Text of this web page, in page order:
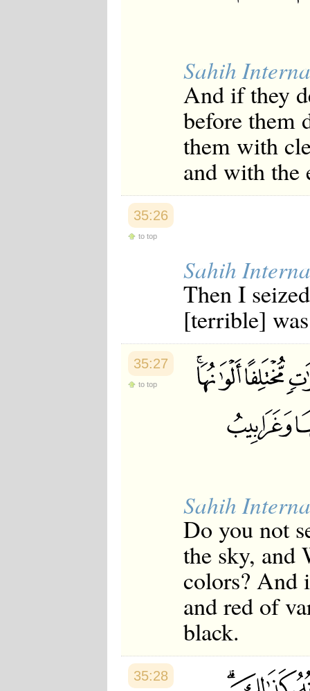
Sahih
And if they
before them
them with
and with the
35:26
to top
Sahih
Then I
[terrible]
35:27
to top
Sahih
Do you not
the sky, and
colors? And
and red of
black.
35:28